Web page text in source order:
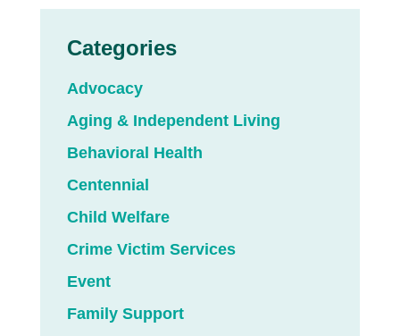
Categories
Advocacy
Aging & Independent Living
Behavioral Health
Centennial
Child Welfare
Crime Victim Services
Event
Family Support